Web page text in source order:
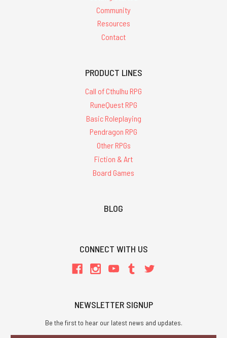
Community
Resources
Contact
PRODUCT LINES
Call of Cthulhu RPG
RuneQuest RPG
Basic Roleplaying
Pendragon RPG
Other RPGs
Fiction & Art
Board Games
BLOG
CONNECT WITH US
NEWSLETTER SIGNUP
Be the first to hear our latest news and updates.